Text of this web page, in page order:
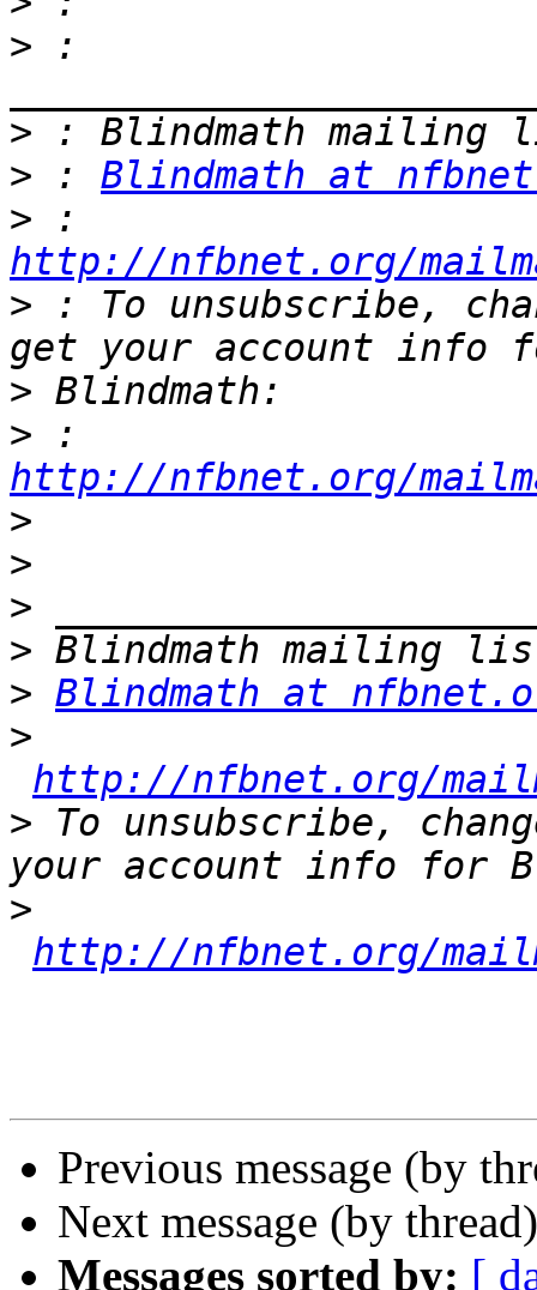
> :
>
> : Blindmath at
>
http://nfbnet.org/
> : To unsubscribe,
>
>
http://nfbnet.org/
>
>
>
>
> Blindmath at
>
http://nfbnet.org/
> To unsubscribe,
>
http://nfbnet.org/
Previous message (by
Next message (by
Messages sorted by: [